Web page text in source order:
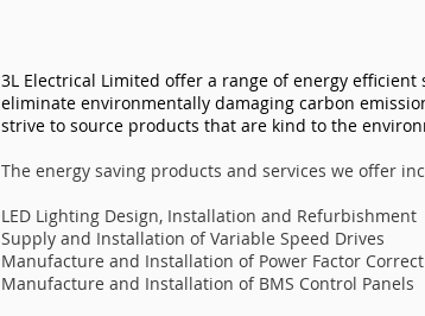
3L Electrical Limited offer a range of energy
eliminate environmentally damaging carbon
strive to source products that are kind to the
The energy saving products and services we offer
LED Lighting Design, Installation and Refurbishment
Supply and Installation of Variable Speed Drives
Manufacture and Installation of Power Factor
Manufacture and Installation of BMS Control Panels